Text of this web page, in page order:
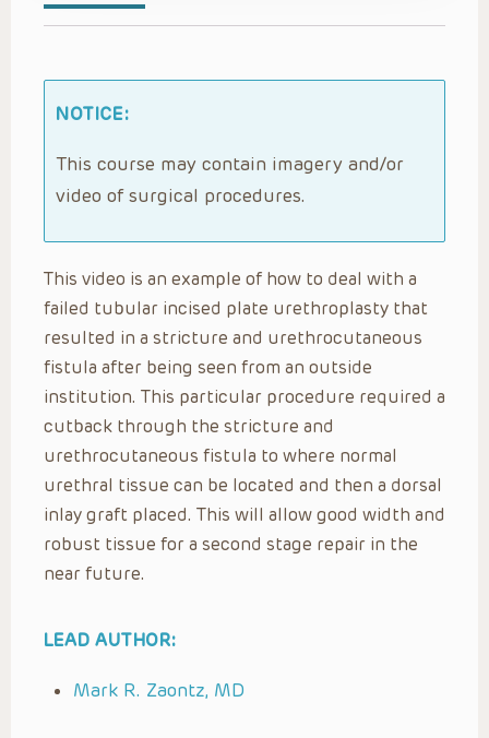
NOTICE:
This course may contain imagery and/or
video of surgical procedures.
This video is an example of how to deal with a
failed tubular incised plate urethroplasty that
resulted in a stricture and urethrocutaneous
fistula after being seen from an outside
institution. This particular procedure required a
cutback through the stricture and
urethrocutaneous fistula to where normal
urethral tissue can be located and then a dorsal
inlay graft placed. This will allow good width and
robust tissue for a second stage repair in the
near future.
LEAD AUTHOR:
Mark R. Zaontz, MD